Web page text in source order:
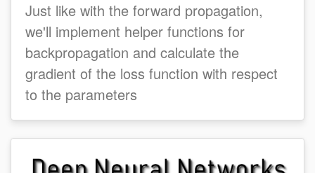
Just like with the forward propagation,
we'll implement helper functions for
backpropagation and calculate the
gradient of the loss function with respect
to the parameters